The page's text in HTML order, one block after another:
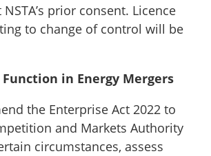
prior consent. Licence
to change of control will be
Function in Energy Mergers
the Enterprise Act 2022 to
and Markets Authority
circumstances, assess